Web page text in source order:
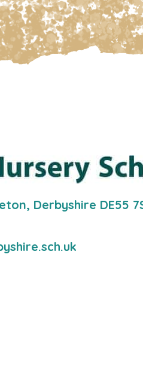
Derbyshire DE55